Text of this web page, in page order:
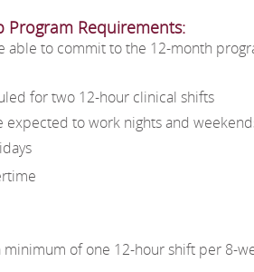
Program Requirements:
able to commit to the 12-month
for two 12-hour clinical shifts
expected to work nights and
minimum of one 12-hour shift per 8-